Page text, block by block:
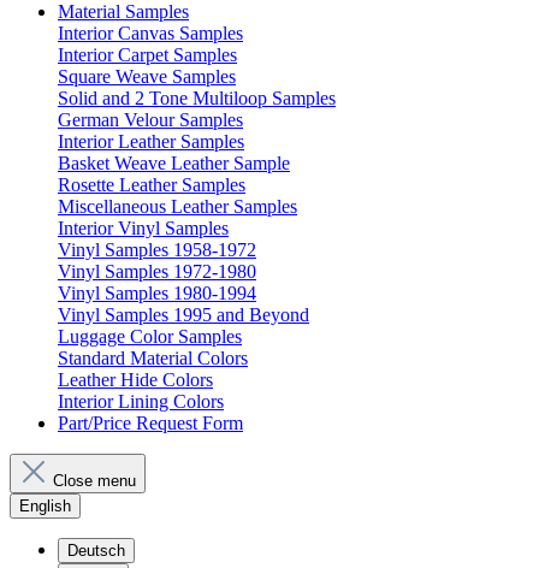
Material Samples
Interior Canvas Samples
Interior Carpet Samples
Square Weave Samples
Solid and 2 Tone Multiloop Samples
German Velour Samples
Interior Leather Samples
Basket Weave Leather Sample
Rosette Leather Samples
Miscellaneous Leather Samples
Interior Vinyl Samples
Vinyl Samples 1958-1972
Vinyl Samples 1972-1980
Vinyl Samples 1980-1994
Vinyl Samples 1995 and Beyond
Luggage Color Samples
Standard Material Colors
Leather Hide Colors
Interior Lining Colors
Part/Price Request Form
Close menu
English
Deutsch